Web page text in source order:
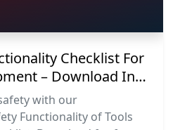
Checklist For
– Download In
And Image Formats
with our
Functionality of Tools